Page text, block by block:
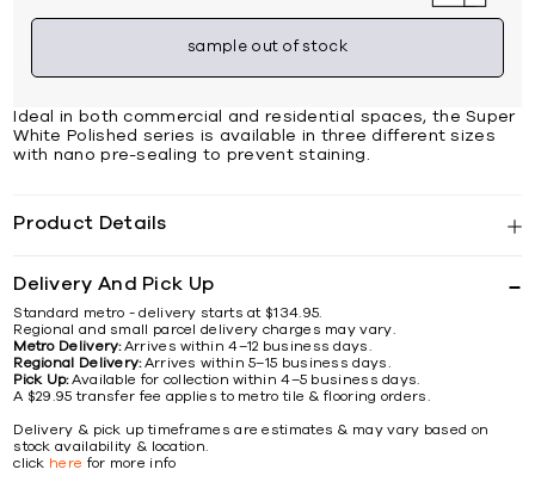
sample out of stock
Ideal in both commercial and residential spaces, the Super
White Polished series is available in three different sizes
with nano pre-sealing to prevent staining.
Product Details
Delivery And Pick Up
Standard metro - delivery starts at $134.95.
Regional and small parcel delivery charges may vary.
Metro Delivery:Arrives within 4–12 business days.
Regional Delivery:Arrives within 5–15 business days.
Pick Up:Available for collection within 4–5 business days.
A $29.95 transfer fee applies to metro tile & flooring orders.
Delivery & pick up timeframes are estimates & may vary based on
stock availability & location.
click here for more info